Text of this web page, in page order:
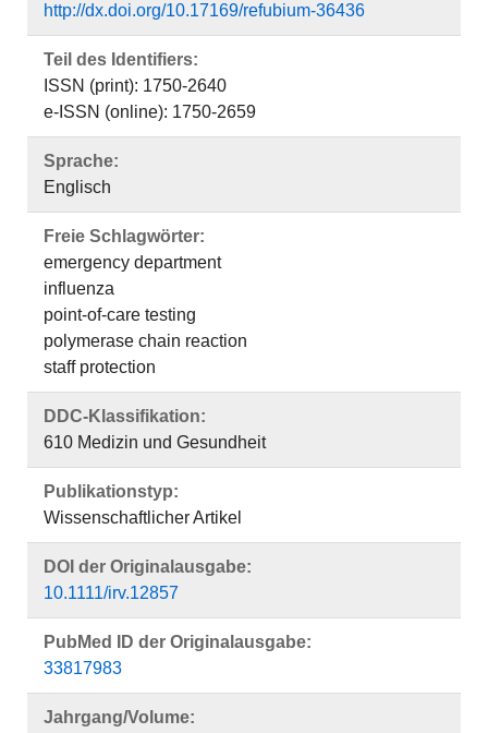
http://dx.doi.org/10.17169/refubium-36436
Teil des Identifiers:
ISSN (print): 1750-2640
e-ISSN (online): 1750-2659
Sprache:
Englisch
Freie Schlagwörter:
emergency department
influenza
point-of-care testing
polymerase chain reaction
staff protection
DDC-Klassifikation:
610 Medizin und Gesundheit
Publikationstyp:
Wissenschaftlicher Artikel
DOI der Originalausgabe:
10.1111/irv.12857
PubMed ID der Originalausgabe:
33817983
Jahrgang/Volume: